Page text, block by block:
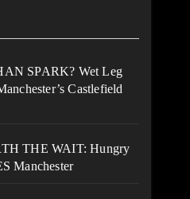
SPARK? Wet Leg
Castlefield
THE WAIT: Hungry
Manchester